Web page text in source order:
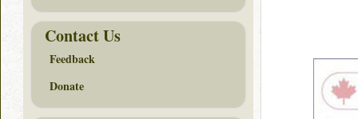
Contact Us
Feedback
Donate